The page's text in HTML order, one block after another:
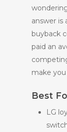
answer is
buyback
paid an
make
Best
LG